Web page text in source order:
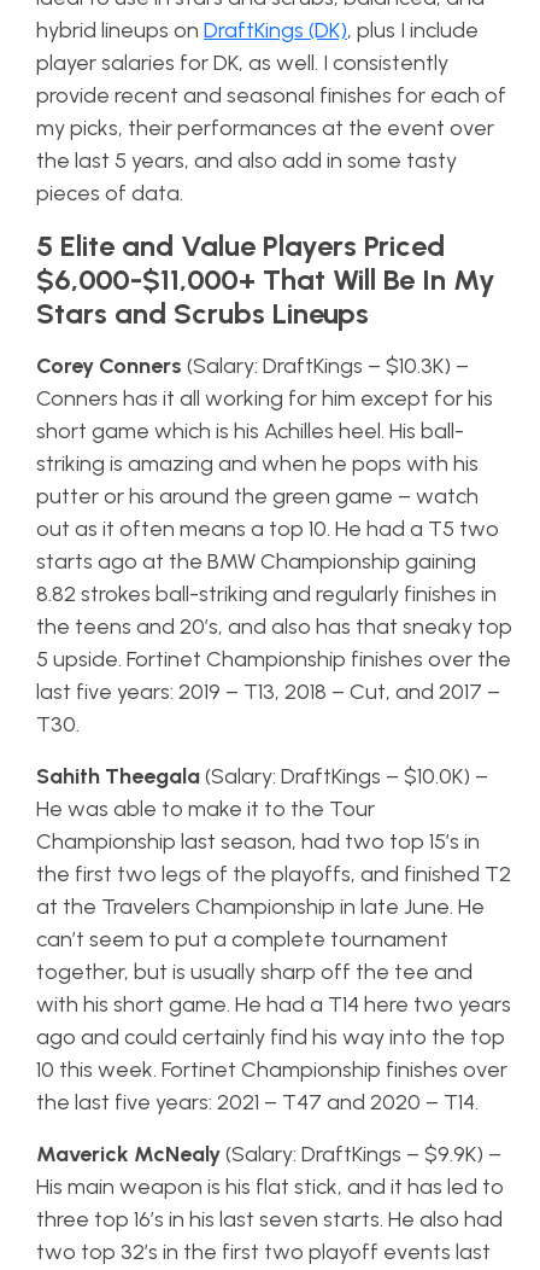
hybrid lineups on DraftKings (DK), plus I include
player salaries for DK, as well. I consistently
provide recent and seasonal finishes for each of
my picks, their performances at the event over
the last 5 years, and also add in some tasty
pieces of data.
5 Elite and Value Players Priced
$6,000-$11,000+ That Will Be In My
Stars and Scrubs Lineups
Corey Conners (Salary: DraftKings – $10.3K) –
Conners has it all working for him except for his
short game which is his Achilles heel. His ball-
striking is amazing and when he pops with his
putter or his around the green game – watch
out as it often means a top 10. He had a T5 two
starts ago at the BMW Championship gaining
8.82 strokes ball-striking and regularly finishes in
the teens and 20’s, and also has that sneaky top
5 upside. Fortinet Championship finishes over the
last five years: 2019 – T13, 2018 – Cut, and 2017 –
T30.
Sahith Theegala(Salary: DraftKings – $10.0K) –
He was able to make it to the Tour
Championship last season, had two top 15’s in
the first two legs of the playoffs, and finished T2
at the Travelers Championship in late June. He
can’t seem to put a complete tournament
together, but is usually sharp off the tee and
with his short game. He had a T14 here two years
ago and could certainly find his way into the top
10 this week. Fortinet Championship finishes over
the last five years: 2021 – T47 and 2020 – T14.
Maverick McNealy(Salary: DraftKings – $9.9K) –
His main weapon is his flat stick, and it has led to
three top 16’s in his last seven starts. He also had
two top 32’s in the first two playoff events last